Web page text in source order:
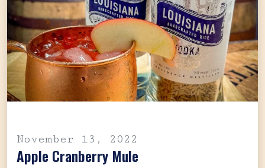
November 13, 2022
Apple Cranberry Mule